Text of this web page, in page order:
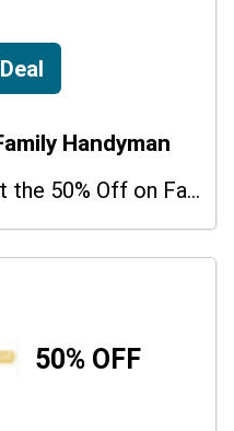
Handyman
Utilize this store and get the 50% Off on Family Handyman. Hurry up!
50% OFF